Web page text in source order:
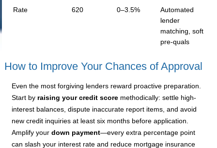
Rate 620 0–3.5%
Automated
lender
matching, soft
pre-quals
How to Improve Your Chances of Approval
Even the most forgiving lenders reward proactive preparation.
Start by raising your credit score methodically: settle high-
interest balances, dispute inaccurate report items, and avoid
new credit inquiries at least six months before application.
Amplify yourdown payment—every extra percentage point
can slash your interest rate and reduce mortgage insurance